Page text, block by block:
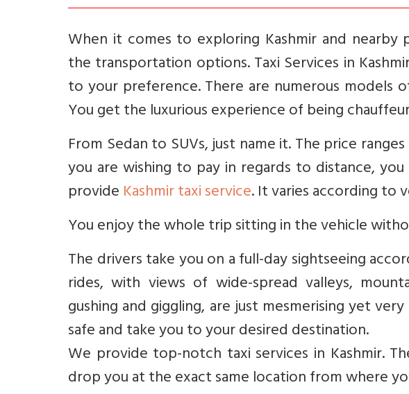
When it comes to exploring Kashmir and
the transportation options. Taxi Services in
to your preference. There are numerous models
You get the luxurious experience of being
From Sedan to SUVs, just name it. The price
you are wishing to pay in regards to distance,
provideKashmir taxi service. It varies according to
You enjoy the whole trip sitting in the vehicle
The drivers take you on a full-day sightseeing
rides, with views of wide-spread valleys,
gushing and giggling, are just mesmerising yet
safe and take you to your desired destination.
We provide top-notch taxi services in Kashmir.
drop you at the exact same location from where